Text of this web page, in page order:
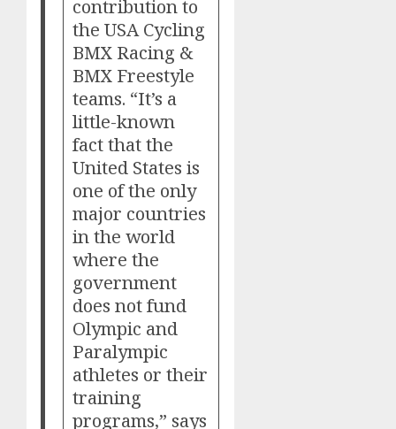
contribution to
the USA Cycling
BMX Racing &
BMX Freestyle
teams. “It’s a
little-known
fact that the
United States is
one of the only
major countries
in the world
where the
government
does not fund
Olympic and
Paralympic
athletes or their
training
programs,” says